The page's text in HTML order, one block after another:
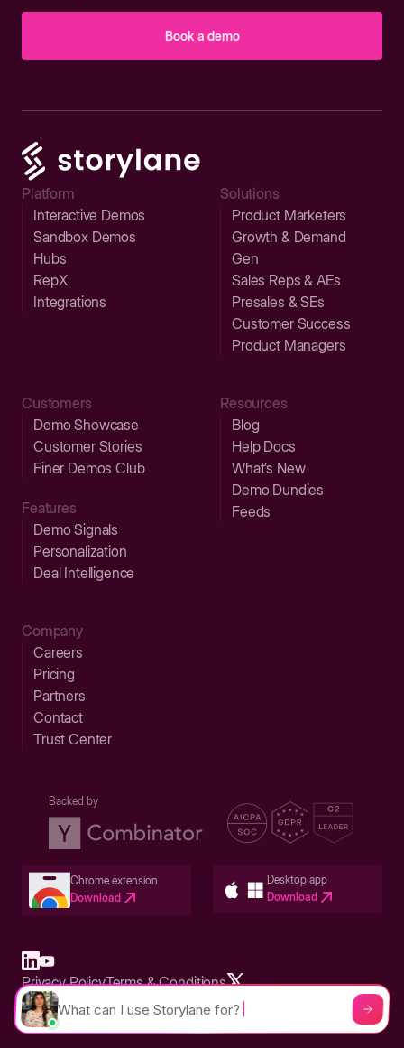
Book a demo
Platform
Interactive Demos
Sandbox Demos
Hubs
RepX
Integrations
Solutions
Product Marketers
Growth & Demand
Gen
Sales Reps & AEs
Presales & SEs
Customer Success
Product Managers
Customers
Demo Showcase
Customer Stories
Finer Demos Club
Features
Demo Signals
Personalization
Deal Intelligence
Resources
Blog
Help Docs
What’s New
Demo Dundies
Feeds
Company
Careers
Pricing
Partners
Contact
Trust Center
Backed by
Chrome extension
Download
Desktop app
Download
Built in San Francisco Bay Area - ©2026 Storylane
Privacy PolicyTerms & Conditions